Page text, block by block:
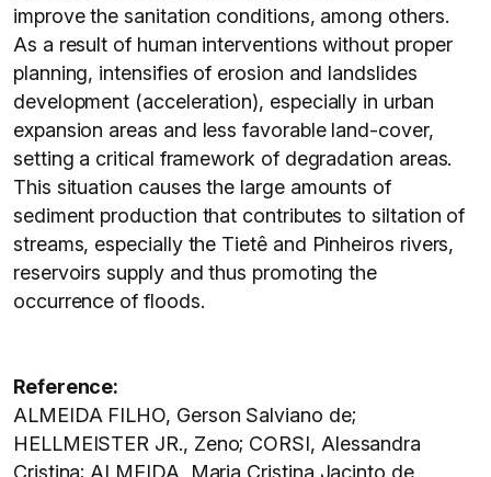
improve the sanitation conditions, among others.
As a result of human interventions without proper
planning, intensifies of erosion and landslides
development (acceleration), especially in urban
expansion areas and less favorable land-cover,
setting a critical framework of degradation areas.
This situation causes the large amounts of
sediment production that contributes to siltation of
streams, especially the Tietê and Pinheiros rivers,
reservoirs supply and thus promoting the
occurrence of floods.
Reference:
ALMEIDA FILHO, Gerson Salviano de;
HELLMEISTER JR., Zeno; CORSI, Alessandra
Cristina; ALMEIDA, Maria Cristina Jacinto de.